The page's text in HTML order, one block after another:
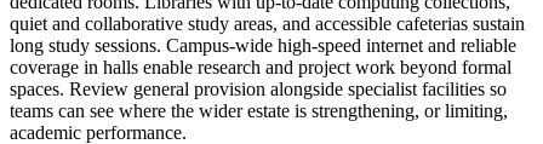
quiet and collaborative study areas, and accessible cafeterias sustain
long study sessions. Campus-wide high-speed internet and reliable
coverage in halls enable research and project work beyond formal
spaces. Review general provision alongside specialist facilities so
teams can see where the wider estate is strengthening, or limiting,
academic performance.